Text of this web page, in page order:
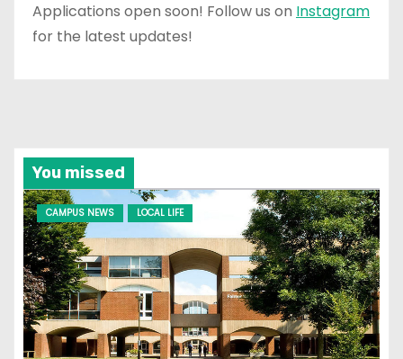
Applications open soon! Follow us on Instagram
for the latest updates!
You missed
CAMPUS NEWS LOCAL LIFE